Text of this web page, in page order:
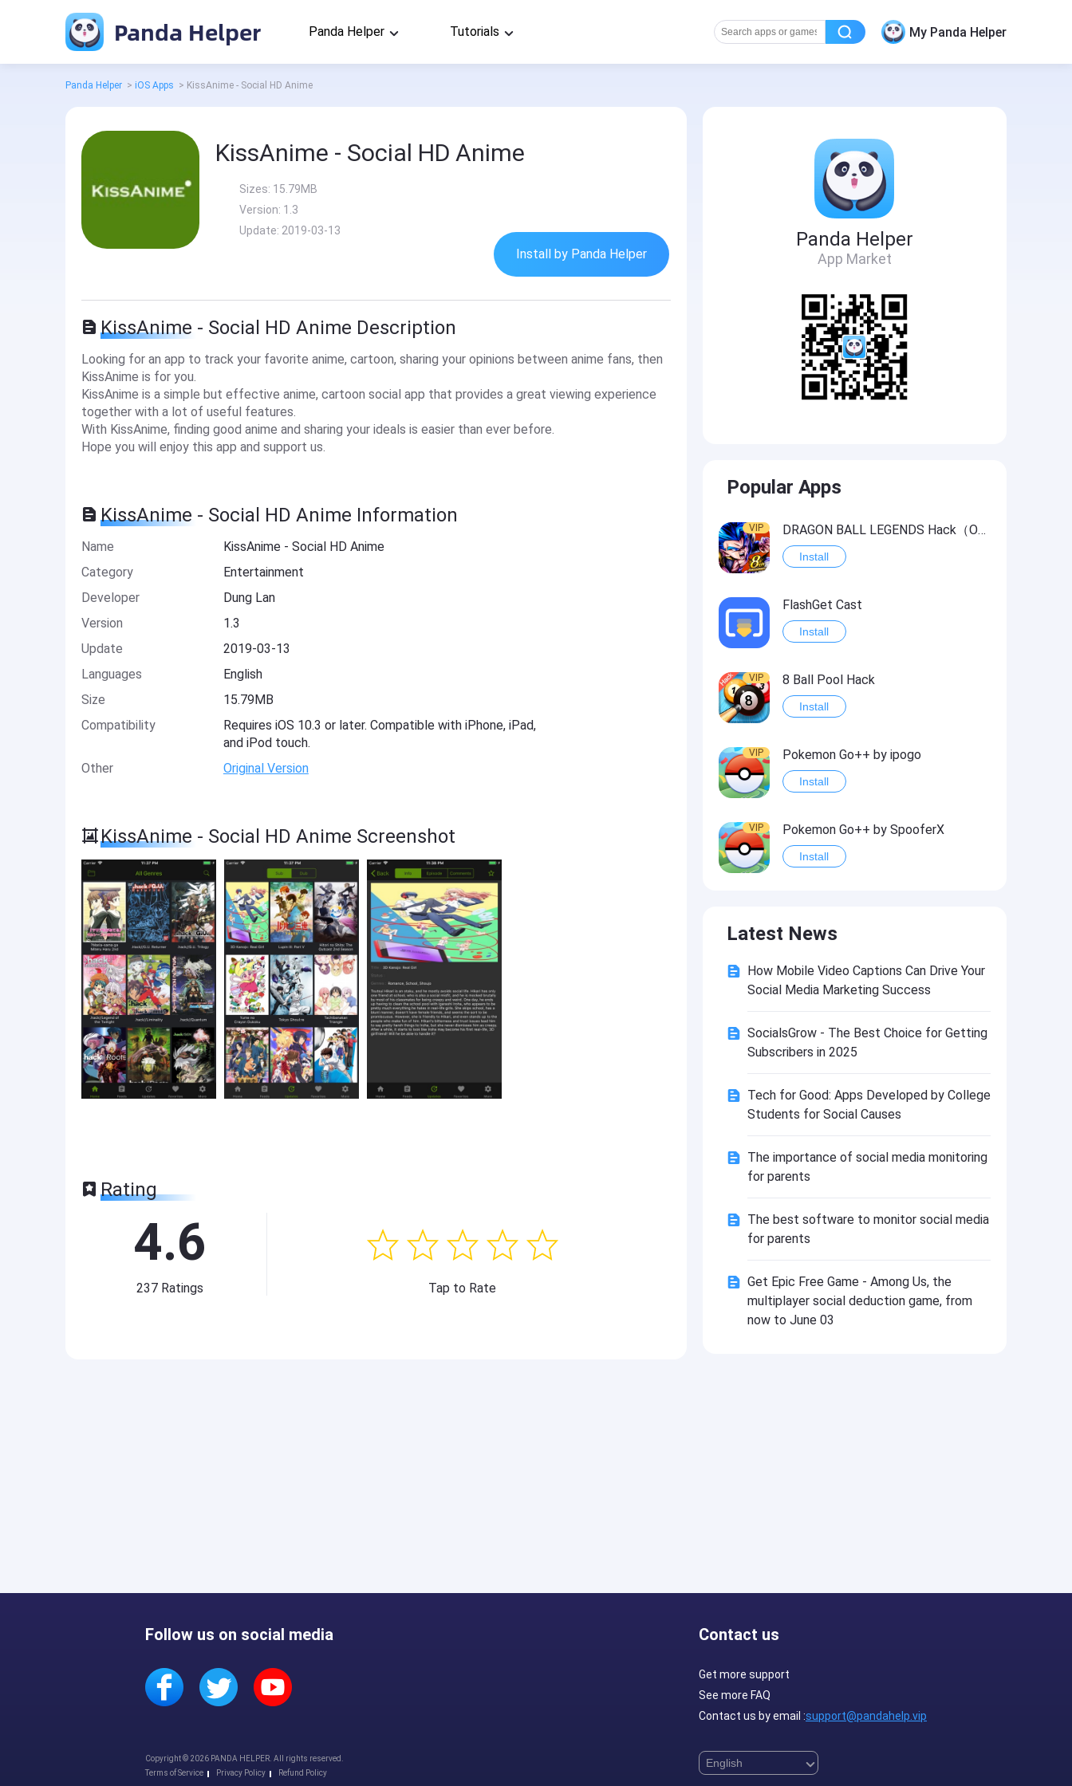
Panda Helper Panda Helper Tutorials My Panda Helper
Panda Helper > iOS Apps > KissAnime - Social HD Anime
KissAnime - Social HD Anime
Sizes: 15.79MB
Version: 1.3
Update: 2019-03-13
Install by Panda Helper
KissAnime - Social HD Anime Description
Looking for an app to track your favorite anime, cartoon, sharing your opinions between anime fans, then
KissAnime is for you.
KissAnime is a simple but effective anime, cartoon social app that provides a great viewing experience
together with a lot of useful features.
With KissAnime, finding good anime and sharing your ideals is easier than ever before.
Hope you will enjoy this app and support us.
KissAnime - Social HD Anime Information
Name
KissAnime - Social HD Anime
Category
Entertainment
Developer
Dung Lan
Version
1.3
Update
2019-03-13
Languages
English
Size
15.79MB
Compatibility
Requires iOS 10.3 or later. Compatible with iPhone, iPad,
and iPod touch.
Other
Original Version
KissAnime - Social HD Anime Screenshot
Rating
4.6
237Ratings Tap to Rate
Panda Helper
App Market
Popular Apps
VIP DRAGON BALL LEGENDS Hack（OneHitKill）
Install
FlashGet Cast
Install
VIP 8 Ball Pool Hack
Install
VIP Pokemon Go++ by ipogo
Install
VIP Pokemon Go++ by SpooferX
Install
Install
VIP Instagram BHInsta
VIP Coin Master Hack
Latest News
How Mobile Video Captions Can Drive Your
Social Media Marketing Success
SocialsGrow - The Best Choice for Getting
Subscribers in 2025
Tech for Good: Apps Developed by College
Students for Social Causes
The importance of social media monitoring
for parents
The best software to monitor social media
for parents
Get Epic Free Game - Among Us, the
multiplayer social deduction game, from
now to June 03
Follow us on social media
Copyright © 2026 PANDA HELPER. All rights reserved.
Terms of Service
Privacy Policy Refund Policy
Contact us
Get more support
See more FAQ
Contact us by email :support@pandahelp.vip